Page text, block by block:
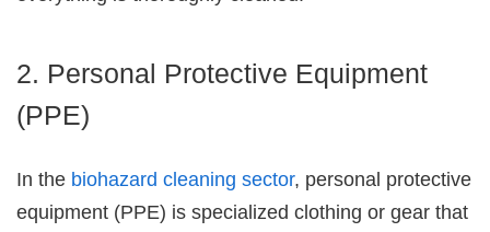
2. Personal Protective Equipment
(PPE)
In the biohazard cleaning sector, personal protective
equipment (PPE) is specialized clothing or gear that